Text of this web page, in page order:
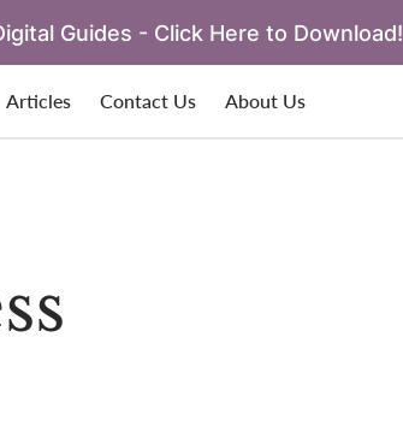
Guides - Click Here to Download!
Articles Contact Us About Us